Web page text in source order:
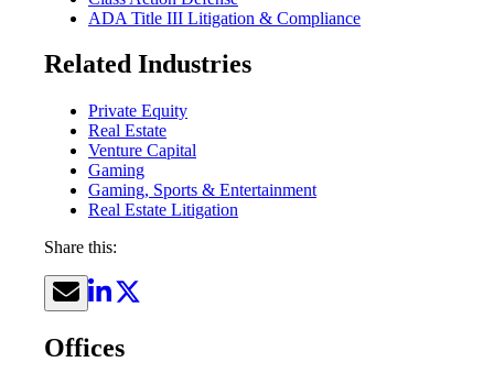
ADA Title III Litigation & Compliance
Related Industries
Private Equity
Real Estate
Venture Capital
Gaming
Gaming, Sports & Entertainment
Real Estate Litigation
Share this:
Offices